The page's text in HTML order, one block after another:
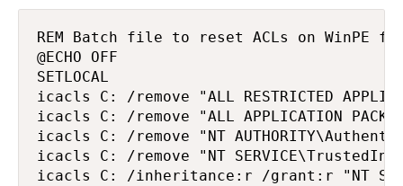
REM Batch file to reset ACLs on WinPE
@ECHO OFF
SETLOCAL
icacls C: /remove "ALL RESTRICTED
icacls C: /remove "ALL APPLICATION
icacls C: /remove "NT
icacls C: /remove "NT
icacls C: /inheritance:r /grant:r "NT